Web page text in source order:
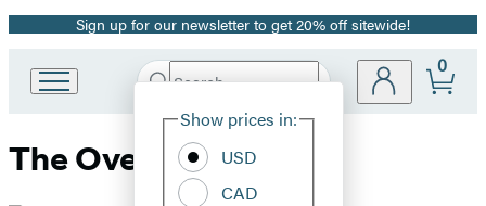
Promotion
Sign up for our newsletter to get 20% off sitewide!
Book
Group
Search
Hachette
Site
Show prices in:
USD
CAD
0
The Overlook